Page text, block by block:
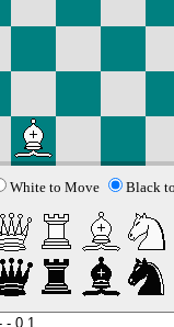
White to Move Black